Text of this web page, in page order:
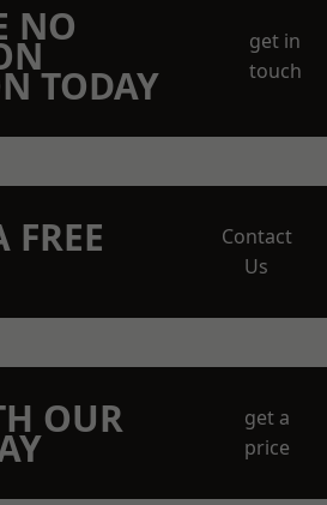
NO
TODAY
get in
touch
FREE
Contact
Us
OUR
get a
price